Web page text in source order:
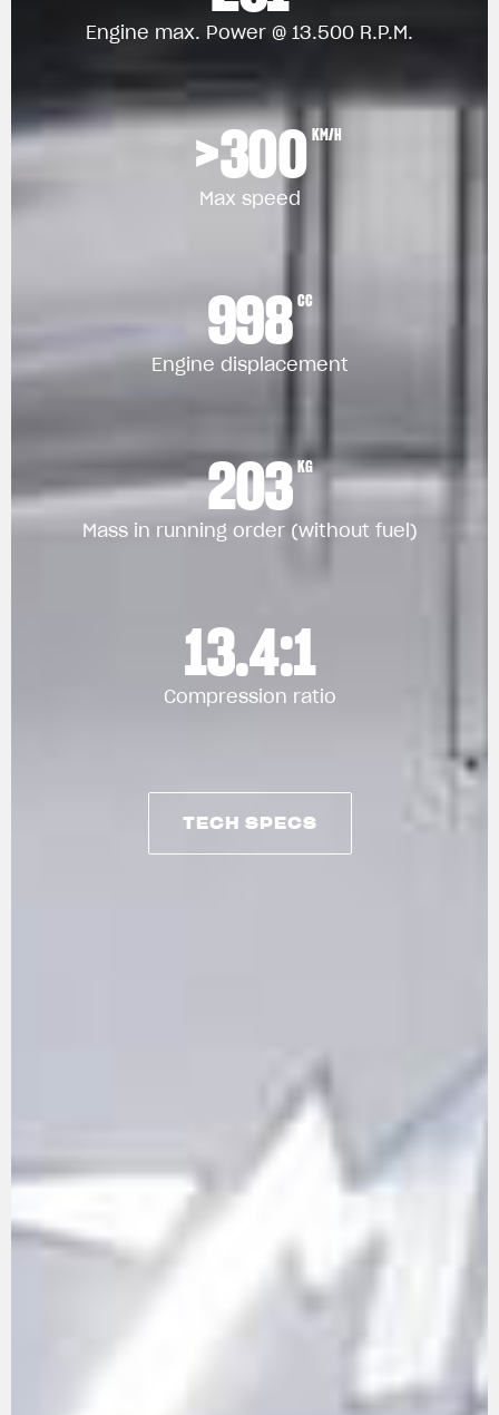
Engine max. Power @ 13.500 R.P.M.
>300 KM/H
Max speed
998 CC
Engine displacement
203 KG
Mass in running order (without fuel)
13.4:1
Compression ratio
TECH SPECS